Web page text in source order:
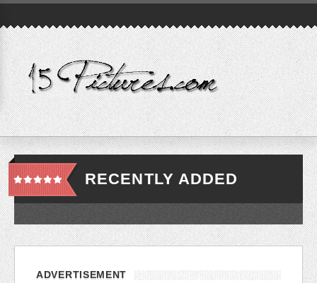
RECENTLY ADDED
ADVERTISEMENT